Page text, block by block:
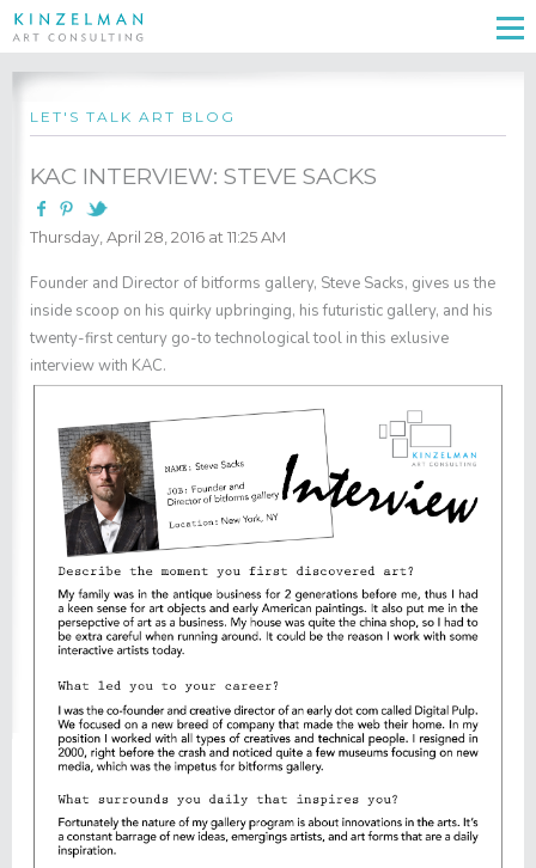
LET'S TALK ART BLOG
KAC INTERVIEW: STEVE SACKS
Thursday, April 28, 2016 at 11:25 AM
Founder and Director of bitforms gallery, Steve Sacks, gives us the
inside scoop on his quirky upbringing, his futuristic gallery, and his
twenty-first century go-to technological tool in this exlusive
interview with KAC.